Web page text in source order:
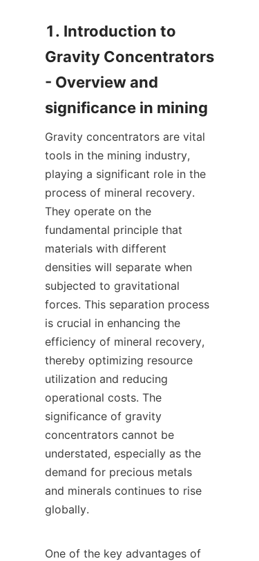
1. Introduction to
Gravity Concentrators
- Overview and
Gravity concentrators are vital
tools in the mining industry,
playing a significant role in the
process of mineral recovery.
They operate on the
fundamental principle that
materials with different
densities will separate when
subjected to gravitational
forces. This separation process
is crucial in enhancing the
efficiency of mineral recovery,
thereby optimizing resource
utilization and reducing
operational costs. The
significance of gravity
concentrators cannot be
understated, especially as the
demand for precious metals
and minerals continues to rise
globally.
One of the key advantages of